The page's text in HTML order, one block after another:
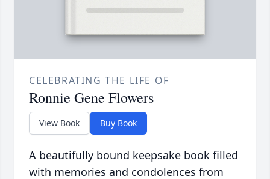
CELEBRATING THE LIFE OF
Ronnie Gene Flowers
View Book Buy Book
A beautifully bound keepsake book filled
with memories and condolences from